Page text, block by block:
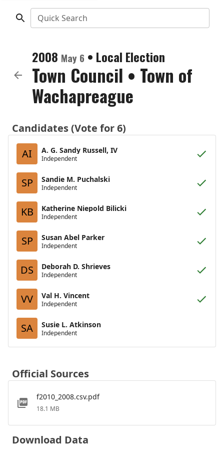
Quick Search
2008 May 6 • Local Election
Town Council • Town of
Wachapreague
Candidates (Vote for 6)
AI
A. G. Sandy Russell, IV
Independent
SP Sandie M. Puchalski
Independent
KB Katherine Niepold Bilicki
Independent
SP Susan Abel Parker
Independent
DS Deborah D. Shrieves
Independent
VV Val H. Vincent
Independent
SA Susie L. Atkinson
Independent
Official Sources
f2010_2008.csv.pdf
18.1 MB
Download Data